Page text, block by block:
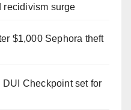
recidivism surge
$1,000 Sephora theft
Checkpoint set for